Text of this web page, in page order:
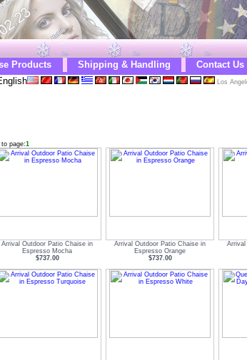
Products Shipping & Handling Contact Us
Los
to page:1
Arrival Outdoor Patio Chaise in
Espresso Mocha
$737.00
Arrival Outdoor Patio Chaise in
Espresso Orange
$737.00